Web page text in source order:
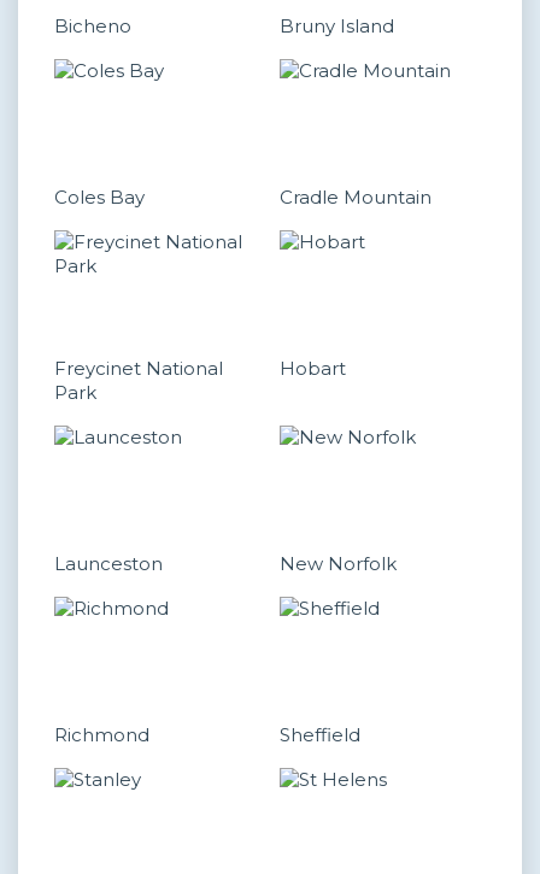
Bicheno Bruny Island
Coles Bay Cradle Mountain
Freycinet National
Park
Hobart
Launceston New Norfolk
Richmond Sheffield